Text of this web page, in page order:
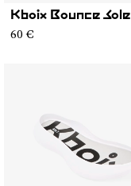
Kboix Bounce Sole
60 €